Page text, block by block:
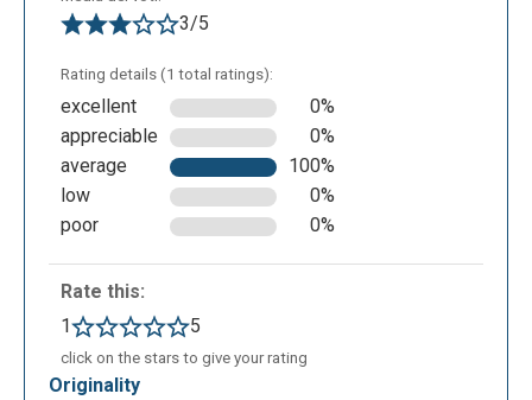
3/5
Rating details (1 total ratings):
excellent
0%
appreciable
0%
average
100%
low
0%
poor
0%
Rate this:
1
5
click on the stars to give your rating
originality